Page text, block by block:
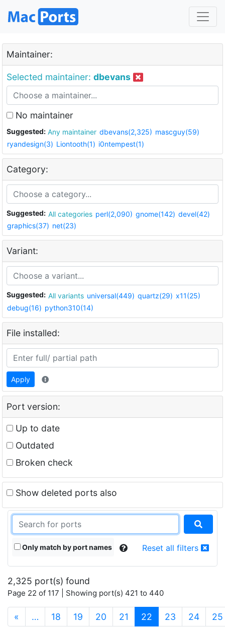
Maintainer:
Selected maintainer: dbevans
No maintainer
Suggested: Any maintainer dbevans(2,325) mascguy(59)
ryandesign(3) Liontooth(1) i0ntempest(1)
Category:
Suggested: All categories perl(2,090) gnome(142) devel(42)
graphics(37) net(23)
Variant:
Suggested: All variants universal(449) quartz(29) x11(25)
debug(16) python310(14)
File installed:
Apply
Port version:
Up to date
Outdated
Broken check
Show deleted ports also
Only match by port names Reset all filters
2,325 port(s) found
Page 22 of 117 | Showing port(s) 421 to 440
« … 18 19 20 21 22 (current)
23 24 25